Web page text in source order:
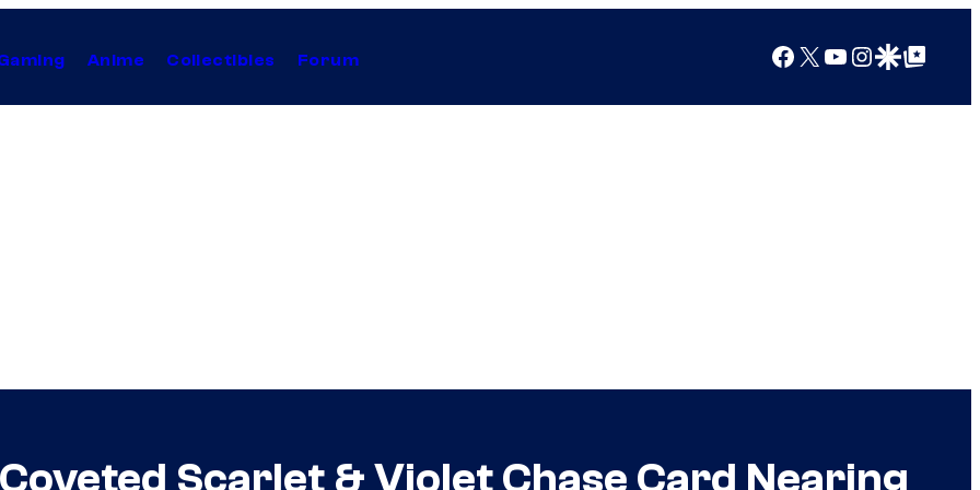
Anime Collectibles Forum Facebook
X YouTube
Instagram
Google Discover
Google Top Posts
Scarlet & Violet Chase Card Nearing